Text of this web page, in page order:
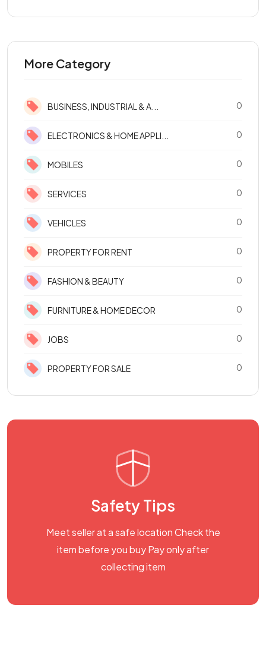
More Category
BUSINESS, INDUSTRIAL & A... 0
ELECTRONICS & HOME APPLI... 0
MOBILES 0
SERVICES 0
VEHICLES 0
PROPERTY FOR RENT 0
FASHION & BEAUTY 0
FURNITURE & HOME DECOR 0
JOBS 0
PROPERTY FOR SALE 0
Safety Tips
Meet seller at a safe location Check the
item before you buy Pay only after
collecting item